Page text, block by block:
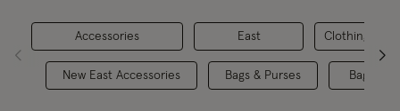
Accessories
New East Accessories
East
Bags & Purses
Clothing
Bags